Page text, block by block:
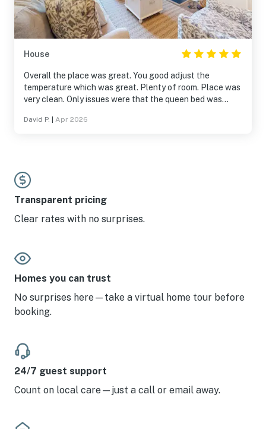
House
Overall the place was great. You good adjust the
temperature which was great. Plenty of room. Place was
very clean. Only issues were that the queen bed was
well maintained.
David P. Apr 2026
Transparent pricing
Clear rates with no surprises.
Homes you can trust
No surprises here—take a virtual home tour before
booking.
24/7 guest support
Count on local care—just a call or email away.